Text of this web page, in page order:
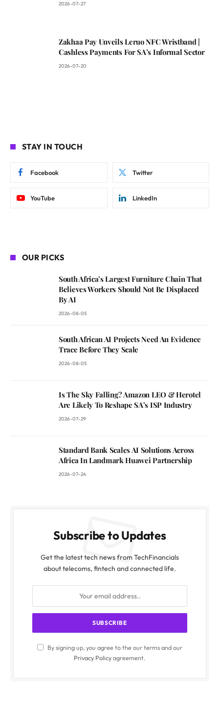
2026-07-27
Zakhaa Pay Unveils Leruo NFC Wristband |
Cashless Payments For SA’s Informal Sector
2026-07-20
STAY IN TOUCH
Facebook Twitter
YouTube LinkedIn
OUR PICKS
South Africa’s Largest Furniture Chain That
Believes Workers Should Not Be Displaced
By AI
2026-08-05
South African AI Projects Need An Evidence
Trace Before They Scale
2026-08-05
Is The Sky Falling? Amazon LEO & Herotel
Are Likely To Reshape SA’s ISP Industry
2026-07-29
Standard Bank Scales AI Solutions Across
Africa In Landmark Huawei Partnership
2026-07-24
Subscribe to Updates
Get the latest tech news from TechFinancials
about telecoms, fintech and connected life.
By signing up, you agree to the our terms and our
Privacy Policyagreement.